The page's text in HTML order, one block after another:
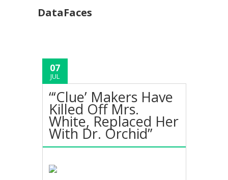
DataFaces
07
JUL
“‘Clue’ Makers Have
Killed Off Mrs.
White, Replaced Her
With Dr. Orchid”